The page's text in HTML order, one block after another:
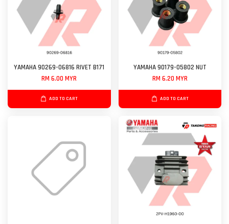
YAMAHA 90269-06816 RIVET B171
RM 6.00 MYR
ADD TO CART
YAMAHA 90179-05802 NUT
RM 6.20 MYR
ADD TO CART